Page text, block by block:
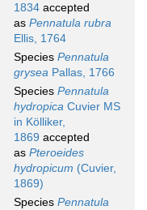
1834 accepted
as Pennatula rubra
Ellis, 1764
Species Pennatula
grysea Pallas, 1766
Species Pennatula
hydropica Cuvier MS
in Kölliker,
1869 accepted
as Pteroeides
hydropicum (Cuvier,
1869)
Species Pennatula